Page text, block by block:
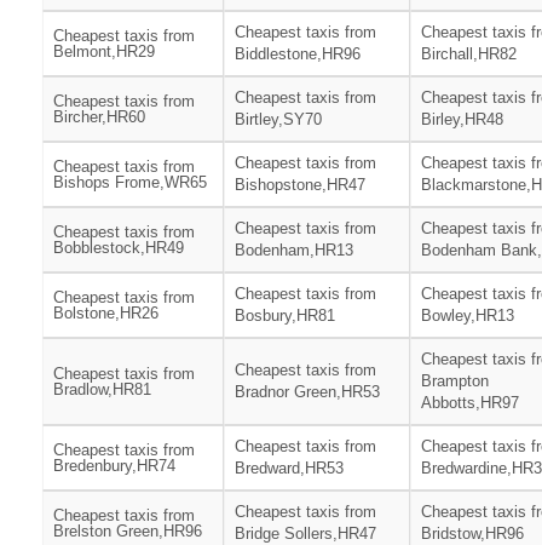
Cheapest taxis from
Belmont,HR29
Cheapest taxis from
Biddlestone,HR96
Cheapest taxis
Birchall,HR82
Cheapest taxis from
Bircher,HR60
Cheapest taxis from
Birtley,SY70
Cheapest taxis
Birley,HR48
Cheapest taxis from
Bishops Frome,WR65
Cheapest taxis from
Bishopstone,HR47
Cheapest taxis
Cheapest taxis from
Bobblestock,HR49
Cheapest taxis from
Bodenham,HR13
Cheapest taxis
Bodenham
Cheapest taxis from
Bolstone,HR26
Cheapest taxis from
Bosbury,HR81
Cheapest taxis
Bowley,HR13
Cheapest taxis from
Bradlow,HR81
Cheapest taxis from
Bradnor Green,HR53
Cheapest taxis
Brampton
Abbotts,HR97
Cheapest taxis from
Bredenbury,HR74
Cheapest taxis from
Bredward,HR53
Cheapest taxis
Cheapest taxis from
Brelston Green,HR96
Cheapest taxis from
Bridge Sollers,HR47
Cheapest taxis
Bridstow,HR96